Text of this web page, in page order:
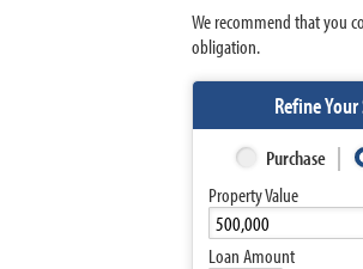
We recommend that you
obligation.
Refine
Purchase
Property Value
Loan Amount